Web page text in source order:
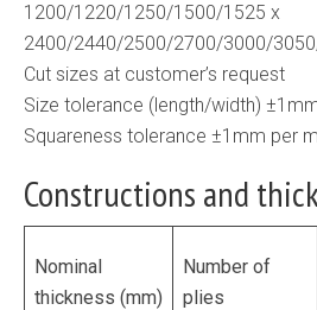
1200/1220/1250/1500/1525 x
2400/2440/2500/2700/3000/
Cut sizes at customer’s request
Size tolerance (length/width)
Squareness tolerance ±1mm per
Constructions and
Nominal
thickness (mm)
Number of
plies